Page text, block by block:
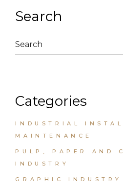
Search
Search
for:
Categories
INDUSTRIAL
MAINTENANCE
PULP, PAPER AND
INDUSTRY
GRAPHIC INDUSTRY